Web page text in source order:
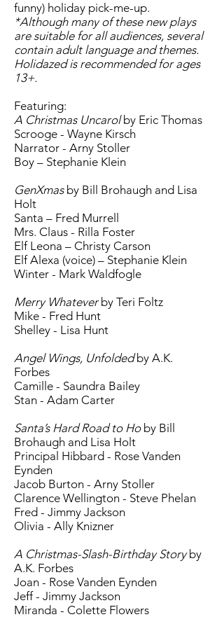
funny) holiday pick-me-up.
*Although many of these new plays
are suitable for all audiences, several
contain adult language and themes.
Holidazed is recommended for ages
13+.
Featuring:
A Christmas Uncarolby Eric Thomas
Scrooge - Wayne Kirsch
Narrator - Arny Stoller
Boy – Stephanie Klein
GenXmasby Bill Brohaugh and Lisa
Holt
Santa – Fred Murrell
Mrs. Claus - Rilla Foster
Elf Leona – Christy Carson
Elf Alexa (voice) – Stephanie Klein
Winter - Mark Waldfogle
Merry Whateverby Teri Foltz
Mike - Fred Hunt
Shelley - Lisa Hunt
Angel Wings, Unfoldedby A.K.
Forbes
Camille - Saundra Bailey
Stan - Adam Carter
Santa’s Hard Road to Hoby Bill
Brohaugh and Lisa Holt
Principal Hibbard - Rose Vanden
Eynden
Jacob Burton - Arny Stoller
Clarence Wellington - Steve Phelan
Fred - Jimmy Jackson
Olivia - Ally Knizner
A Christmas-Slash-Birthday Storyby
A.K. Forbes
Joan - Rose Vanden Eynden
Jeff - Jimmy Jackson
Miranda - Colette Flowers